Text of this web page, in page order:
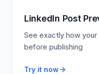
LinkedIn Post
See exactly how
before publishing
Try it now